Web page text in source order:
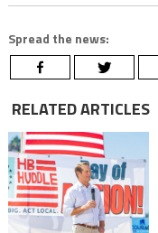
Spread the news:
RELATED ARTICLES